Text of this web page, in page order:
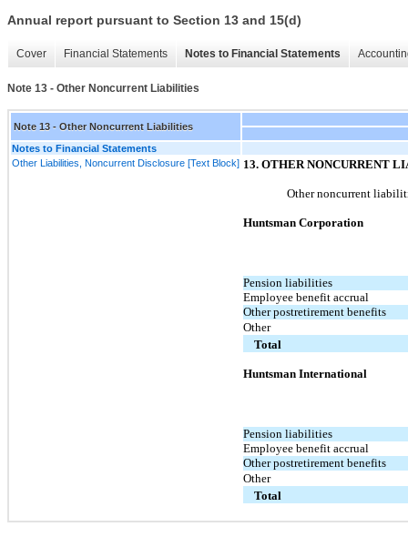
Annual report pursuant to Section 13 and 15(d)
Cover Financial Statements Notes to Financial Statements
Note 13 - Other Noncurrent Liabilities
Note 13 - Other Noncurrent Liabilities
Notes to Financial Statements
Other Liabilities, Noncurrent Disclosure [Text Block] 13. OTHER NONCURRENT
Other noncurrent
Huntsman Corporation
Pension liabilities
Employee benefit accrual
Other postretirement benefits
Other
Total
Huntsman International
Pension liabilities
Employee benefit accrual
Other postretirement benefits
Other
Total